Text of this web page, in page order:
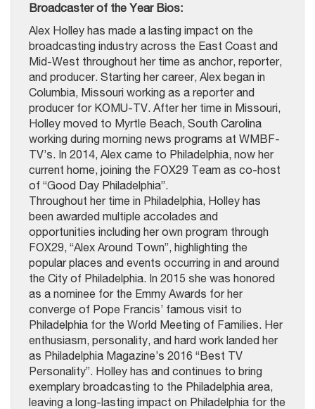
Broadcaster of the Year Bios:
Alex Holley has made a lasting impact on the
broadcasting industry across the East Coast and
Mid-West throughout her time as anchor, reporter,
and producer. Starting her career, Alex began in
Columbia, Missouri working as a reporter and
producer for KOMU-TV. After her time in Missouri,
Holley moved to Myrtle Beach, South Carolina
working during morning news programs at WMBF-
TV’s. In 2014, Alex came to Philadelphia, now her
current home, joining the FOX29 Team as co-host
of “Good Day Philadelphia”.
Throughout her time in Philadelphia, Holley has
been awarded multiple accolades and
opportunities including her own program through
FOX29, “Alex Around Town”, highlighting the
popular places and events occurring in and around
the City of Philadelphia. In 2015 she was honored
as a nominee for the Emmy Awards for her
converge of Pope Francis’ famous visit to
Philadelphia for the World Meeting of Families. Her
enthusiasm, personality, and hard work landed her
as Philadelphia Magazine’s 2016 “Best TV
Personality”. Holley has and continues to bring
exemplary broadcasting to the Philadelphia area,
leaving a long-lasting impact on Philadelphia for the